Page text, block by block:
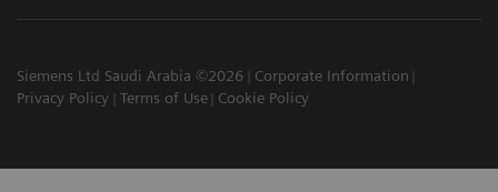
Siemens Ltd Saudi Arabia ©2026
Corporate Information
Privacy Policy
Terms of Use Cookie Policy